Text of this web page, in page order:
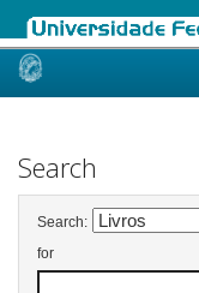
Skip
Search
Search:
for